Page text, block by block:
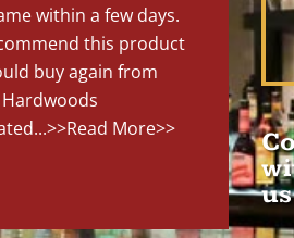
within a few days.
this product
buy again from
Hardwoods
>>Read More>>
us